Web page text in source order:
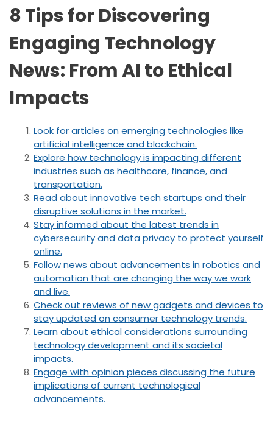
8 Tips for Discovering
Engaging Technology
News: From AI to Ethical
Impacts
Look for articles on emerging technologies like
artificial intelligence and blockchain.
Explore how technology is impacting different
industries such as healthcare, finance, and
transportation.
Read about innovative tech startups and their
disruptive solutions in the market.
Stay informed about the latest trends in
cybersecurity and data privacy to protect yourself
online.
Follow news about advancements in robotics and
automation that are changing the way we work
and live.
Check out reviews of new gadgets and devices to
stay updated on consumer technology trends.
Learn about ethical considerations surrounding
technology development and its societal
impacts.
Engage with opinion pieces discussing the future
implications of current technological
advancements.